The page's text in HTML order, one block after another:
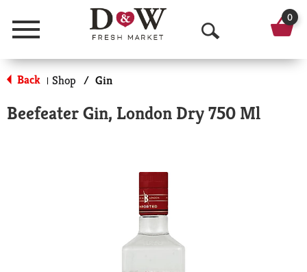
Menu
O
p
n
0
Back | Shop / Gin
Beefeater Gin, London Dry 750 Ml